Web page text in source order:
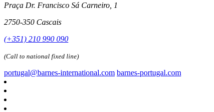
Praça Dr. Francisco Sá Carneiro, 1
2750-350 Cascais
(+351) 210 990 090
(Call to national fixed line)
portugal@barnes-international.com barnes-portugal.com